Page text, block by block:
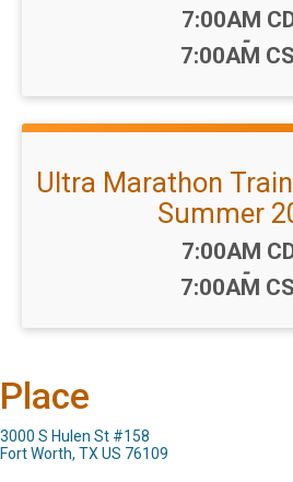
Time:
7:00AM
-
7:00AM
Ultra Marathon
Summer
Time:
7:00AM
-
7:00AM
Place
3000 S Hulen St #158
Fort Worth, TX US 76109